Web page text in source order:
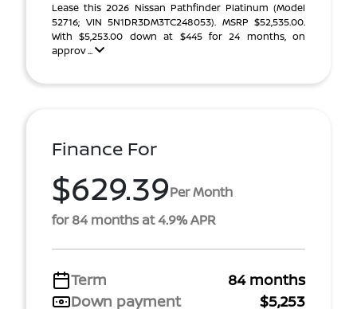
Lease this 2026 Nissan Pathfinder Platinum (Model
52716; VIN 5N1DR3DM3TC248053). MSRP $52,535.00.
With $5,253.00 down at $445 for 24 months, on
approv ...
Finance For
$629.39Per Month
for 84 months at 4.9% APR
Term
84 months
Down payment
$5,253